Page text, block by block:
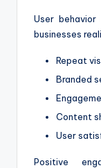
User
businesses
Repeat
Branded
Content
User
Positive